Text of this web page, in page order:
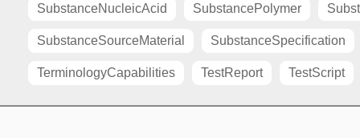
SubstanceNucleicAcid SubstancePolymer
SubstanceSourceMaterial SubstanceSpecification
TerminologyCapabilities TestReport TestScript